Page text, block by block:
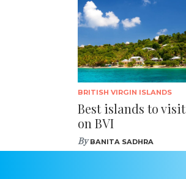
BRITISH VIRGIN ISLANDS
Best islands to visit
on BVI
ByBANITA SADHRA